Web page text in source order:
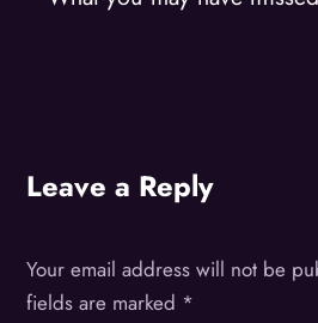
Leave a Reply
Your email address will not be
fields are marked *